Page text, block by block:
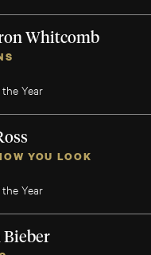
Whitcomb
Year
YOU LOOK
Year
Bieber